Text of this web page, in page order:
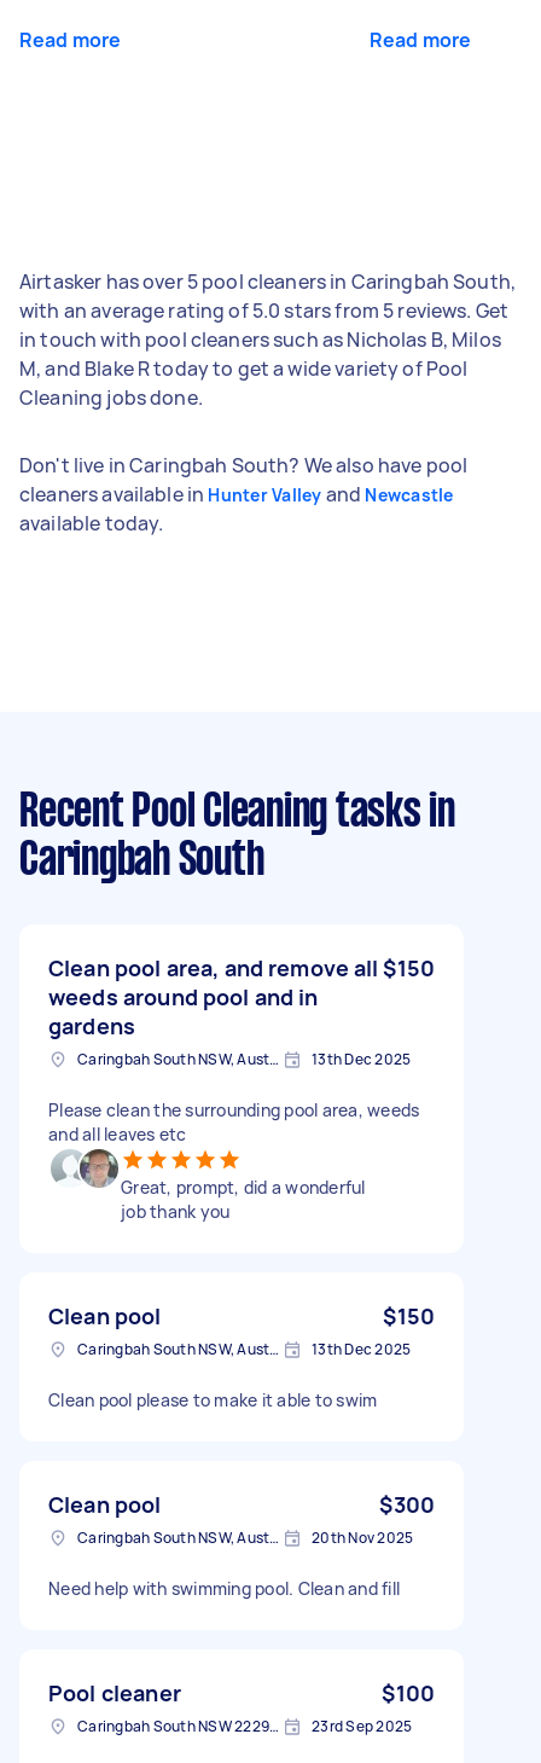
Read more Read more
Airtasker has over 5 pool cleaners in Caringbah South,
with an average rating of 5.0 stars from 5 reviews. Get
in touch with pool cleaners such as Nicholas B, Milos
M, and Blake R today to get a wide variety of Pool
Cleaning jobs done.
Don't live in Caringbah South? We also have pool
cleaners available in Hunter Valley and Newcastle
available today.
Recent Pool Cleaning tasks in
Caringbah South
Clean pool area, and remove all
weeds around pool and in
gardens
$150
Caringbah South NSW, Australia 13th Dec 2025
Please clean the surrounding pool area, weeds
and all leaves etc
Great, prompt, did a wonderful
job thank you
Clean pool $150
Caringbah South NSW, Australia 13th Dec 2025
Clean pool please to make it able to swim
Clean pool $300
Caringbah South NSW, Australia 20th Nov 2025
Need help with swimming pool. Clean and fill
Pool cleaner $100
Caringbah South NSW 2229, Australia 23rd Sep 2025